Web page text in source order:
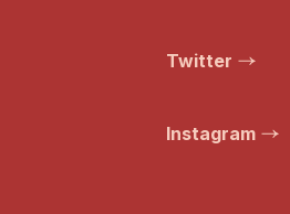
Twitter
Instagram